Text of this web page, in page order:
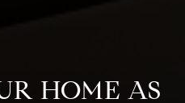
HOME AS